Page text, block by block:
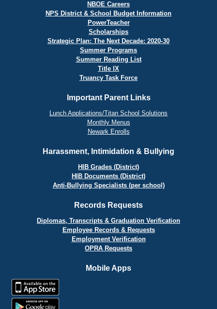
NBOE Careers
NPS District & School Budget Information
PowerTeacher
Scholarships
Strategic Plan: The Next Decade: 2020-30
Summer Programs
Summer Reading List
Title IX
Truancy Task Force
Important Parent Links
Lunch Applications/Titan School Solutions
Monthly Menus
Newark Enrolls
Harassment, Intimidation & Bullying
HIB Grades (District)
HIB Documents (District)
Anti-Bullying Specialists (per school)
Records Requests
Diplomas, Transcripts & Graduation Verification
Employee Records & Requests
Employment Verification
OPRA Requests
Mobile Apps